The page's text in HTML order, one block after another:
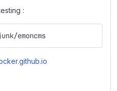
:
emoncms